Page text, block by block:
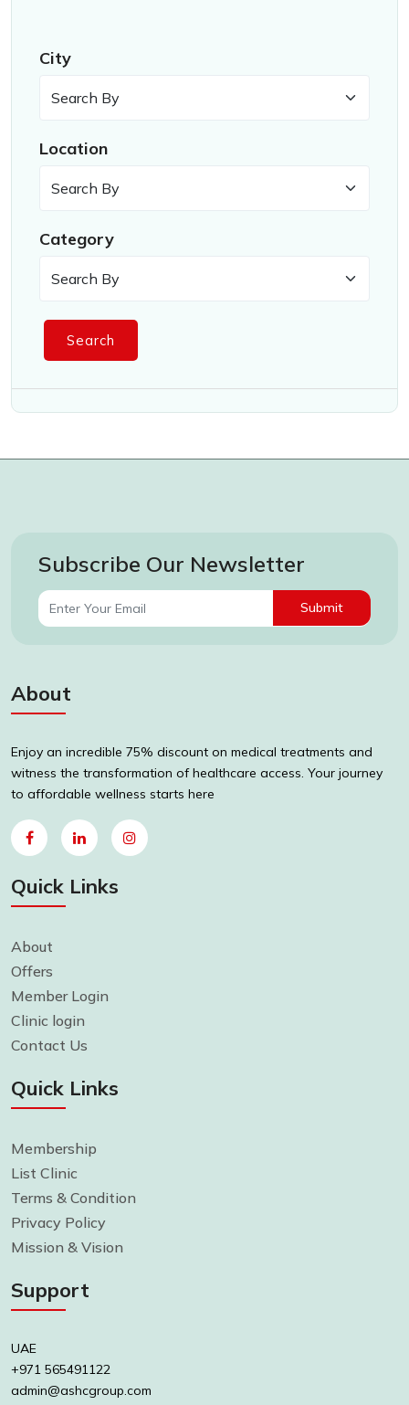
City
Location
Category
Search
Subscribe Our Newsletter
Submit
About
Enjoy an incredible 75% discount on medical treatments and
witness the transformation of healthcare access. Your journey
to affordable wellness starts here
Quick Links
About
Offers
Member Login
Clinic login
Contact Us
Quick Links
Membership
List Clinic
Terms & Condition
Privacy Policy
Mission & Vision
Support
UAE
+971 565491122
admin@ashcgroup.com